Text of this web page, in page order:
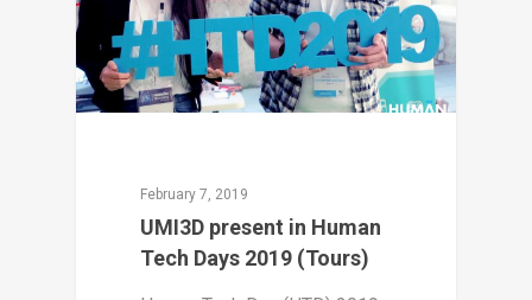
February 7, 2019
UMI3D present in Human
Tech Days 2019 (Tours)